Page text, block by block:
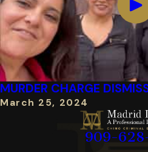
MURDER CHARGE
March 25, 2024
909-